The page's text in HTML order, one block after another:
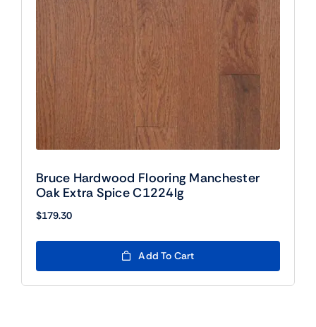
Bruce Hardwood Flooring Manchester
Oak Extra Spice C1224lg
$179.30
Add To Cart